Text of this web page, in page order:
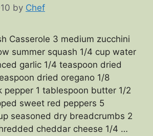
by Chef
Casserole 3 medium zucchini
summer squash 1/4 cup water
garlic 1/4 teaspoon dried
dried oregano 1/8
pepper 1 tablespoon butter 1/2
sweet red peppers 5
seasoned dry breadcrumbs 2
cheddar cheese 1/4 …